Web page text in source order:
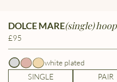
DOLCE MARE(single) hoop
£95
white plated
SINGLE
PAIR